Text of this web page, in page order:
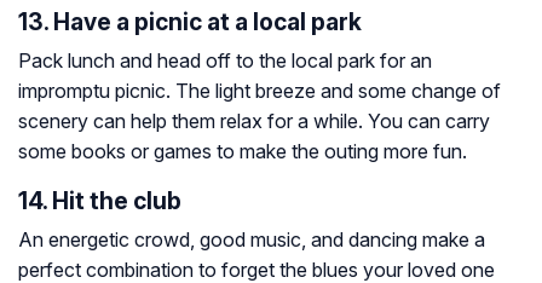
13. Have a picnic at a local park
Pack lunch and head off to the local park for an
impromptu picnic. The light breeze and some change of
scenery can help them relax for a while. You can carry
some books or games to make the outing more fun.
14. Hit the club
An energetic crowd, good music, and dancing make a
perfect combination to forget the blues your loved one